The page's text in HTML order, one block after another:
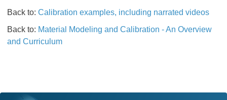
Back to: Calibration examples, including narrated videos
Back to: Material Modeling and Calibration - An Overview
and Curriculum